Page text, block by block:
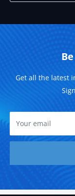
Get all the latest
Your email